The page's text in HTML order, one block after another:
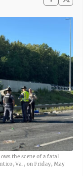
the scene of a fatal
Va., on Friday, May